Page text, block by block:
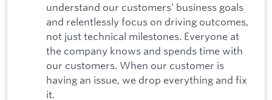
understand our customers’ business goals
and relentlessly focus on driving outcomes,
not just technical milestones. Everyone at
the company knows and spends time with
our customers. When our customer is
having an issue, we drop everything and fix
it.